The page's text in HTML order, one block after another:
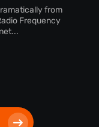
from
Frequency